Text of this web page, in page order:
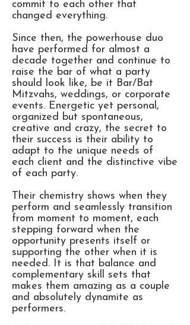
commit to each other that
changed everything.
Since then, the powerhouse duo
have performed for almost a
decade together and continue to
raise the bar of what a party
should look like, be it Bar/Bat
Mitzvahs, weddings, or corporate
events. Energetic yet personal,
organized but spontaneous,
creative and crazy, the secret to
their success is their ability to
adapt to the unique needs of
each client and the distinctive vibe
of each party.
Their chemistry shows when they
perform and seamlessly transition
from moment to moment, each
stepping forward when the
opportunity presents itself or
supporting the other when it is
needed. It is that balance and
complementary skill sets that
makes them amazing as a couple
and absolutely dynamite as
performers.